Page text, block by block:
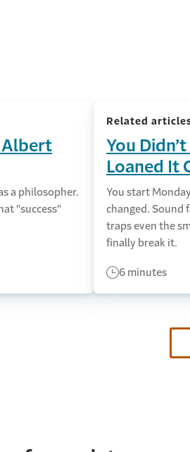
Albert
a philosopher.
"success"
Related
You
Loaned It
You start
changed. Sound
traps even the
finally break it.
6 minutes